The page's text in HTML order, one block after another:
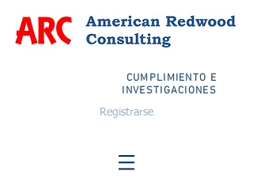
CUMPLIMIENTO E
INVESTIGACIONES
Registrarse